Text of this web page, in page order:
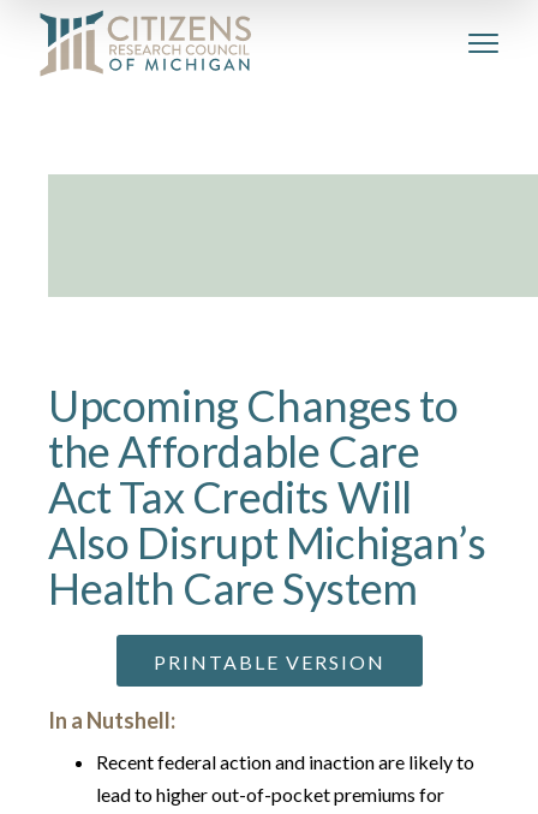
Upcoming Changes to
the Affordable Care
Act Tax Credits Will
Also Disrupt Michigan’s
Health Care System
PRINTABLE VERSION
In a Nutshell:
Recent federal action and inaction are likely to
lead to higher out-of-pocket premiums for